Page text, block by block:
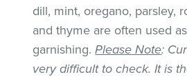
dill, mint, oregano, parsley,
and thyme are often used
garnishing.Please Note:
very difficult to check. It is